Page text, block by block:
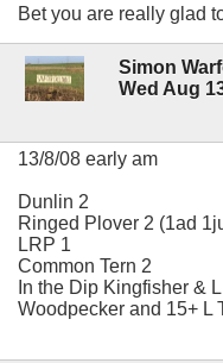
Bet you are really glad
Simon
Wed Aug
13/8/08 early am
Dunlin 2
Ringed Plover 2 (1ad
LRP 1
Common Tern 2
In the Dip Kingfisher &
Woodpecker and 15+ L